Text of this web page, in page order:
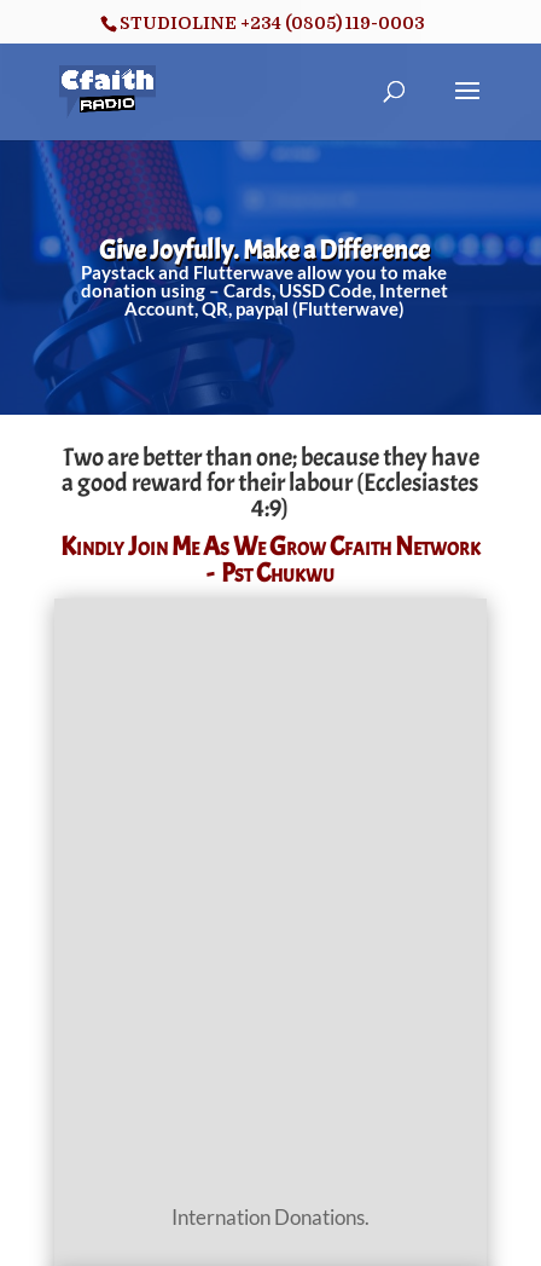
STUDIOLINE +234 (0805) 119-0003
Give Joyfully. Make a Difference
Paystack and Flutterwave allow you to make
donation using – Cards, USSD Code, Internet
Account, QR, paypal (Flutterwave)
Two are better than one; because they have
a good reward for their labour (Ecclesiastes
4:9)
Kindly Join Me As We Grow Cfaith Network
- Pst Chukwu
Internation Donations.